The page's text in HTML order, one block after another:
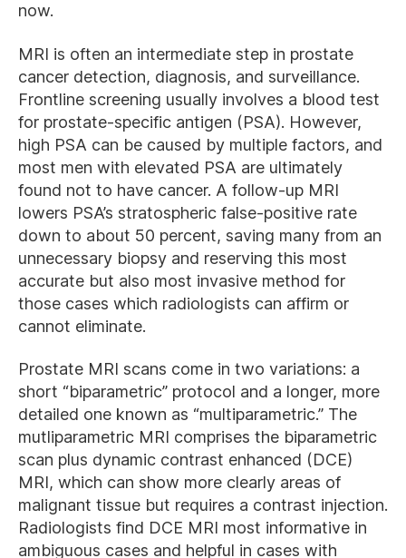
now.
MRI is often an intermediate step in prostate
cancer detection, diagnosis, and surveillance.
Frontline screening usually involves a blood test
for prostate-specific antigen (PSA). However,
high PSA can be caused by multiple factors, and
most men with elevated PSA are ultimately
found not to have cancer. A follow-up MRI
lowers PSA’s stratospheric false-positive rate
down to about 50 percent, saving many from an
unnecessary biopsy and reserving this most
accurate but also most invasive method for
those cases which radiologists can affirm or
cannot eliminate.
Prostate MRI scans come in two variations: a
short “biparametric” protocol and a longer, more
detailed one known as “multiparametric.” The
mutliparametric MRI comprises the biparametric
scan plus dynamic contrast enhanced (DCE)
MRI, which can show more clearly areas of
malignant tissue but requires a contrast injection.
Radiologists find DCE MRI most informative in
ambiguous cases and helpful in cases with